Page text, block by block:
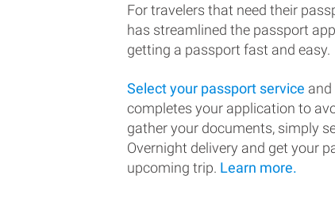
For travelers that need their
has streamlined the passport
getting a passport fast and easy.
Select your passport service
completes your application to
gather your documents, simply
Overnight delivery and get your
upcoming trip. Learn more.